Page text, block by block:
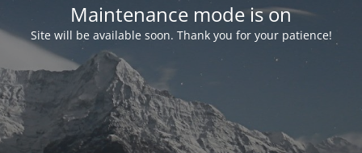
Maintenance mode is on
Site will be available soon. Thank you for your patience!